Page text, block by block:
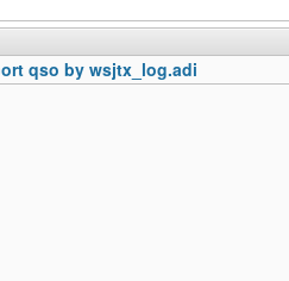
qso by wsjtx_log.adi